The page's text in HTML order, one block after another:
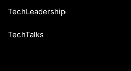
TechLeadership
TechTalks